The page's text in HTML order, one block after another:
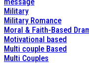
Military
Military Romance
Moral & Faith-Based
Motivational based
Multi couple Based
Multi Couples